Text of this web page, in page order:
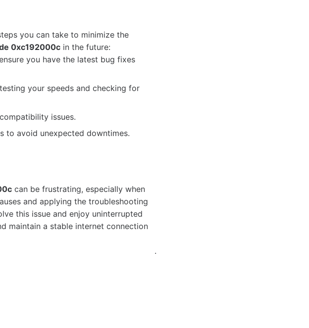
you can take to minimize the
0xc192000c in the future:
you have the latest bug fixes
your speeds and checking for
issues.
to avoid unexpected downtimes.
can be frustrating, especially when
and applying the troubleshooting
this issue and enjoy uninterrupted
maintain a stable internet connection
.